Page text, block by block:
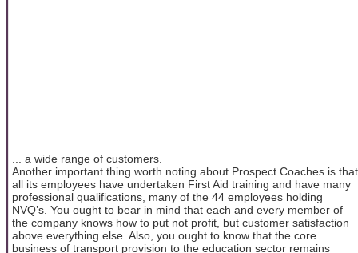
... a wide range of customers.
Another important thing worth noting about Prospect Coaches is that
all its employees have undertaken First Aid training and have many
professional qualifications, many of the 44 employees holding
NVQ’s. You ought to bear in mind that each and every member of
the company knows how to put not profit, but customer satisfaction
above everything else. Also, you ought to know that the core
business of transport provision to the education sector remains